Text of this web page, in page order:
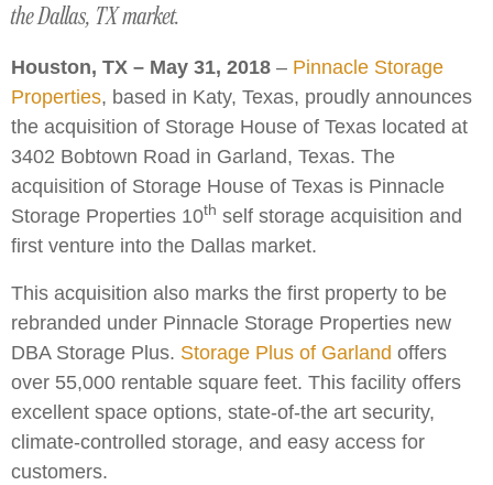
the Dallas, TX market.
Houston, TX – May 31, 2018 – Pinnacle Storage
Properties, based in Katy, Texas, proudly announces
the acquisition of Storage House of Texas located at
3402 Bobtown Road in Garland, Texas. The
acquisition of Storage House of Texas is Pinnacle
Storage Properties 10th self storage acquisition and
first venture into the Dallas market.
This acquisition also marks the first property to be
rebranded under Pinnacle Storage Properties new
DBA Storage Plus. Storage Plus of Garland offers
over 55,000 rentable square feet. This facility offers
excellent space options, state-of-the art security,
climate-controlled storage, and easy access for
customers.